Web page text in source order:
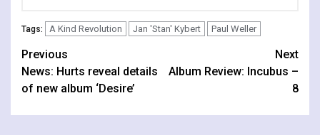
Tags: A Kind Revolution Jan 'Stan' Kybert Paul Weller
Continue
Reading
Previous
News: Hurts reveal details
of new album ‘Desire’
Next
Album Review: Incubus –
8